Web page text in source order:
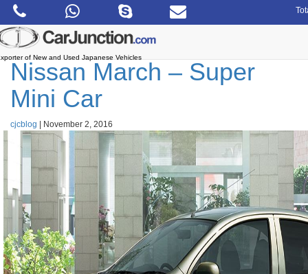
Skip
the
content
of New and Used Japanese Vehicles
Nissan March – Super
Mini Car
cjcblog November 2, 2016